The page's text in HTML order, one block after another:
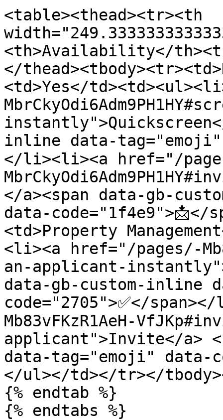
<table><thead><tr><th
<th>Availability</
</
<td>Yes</
inline data-tag="emoji"
</li><li><a href="/
</a><span data-gb-
data-
<td>Property
<li><a href="/pages/-
an-applicant-
data-gb-custom-inline
code="2705">✅</
Mb83vFKzR1AeH-
applicant">Invite</a>
data-tag="emoji" data-
</ul></td></tr></
{% endtab %}
{% endtabs %}